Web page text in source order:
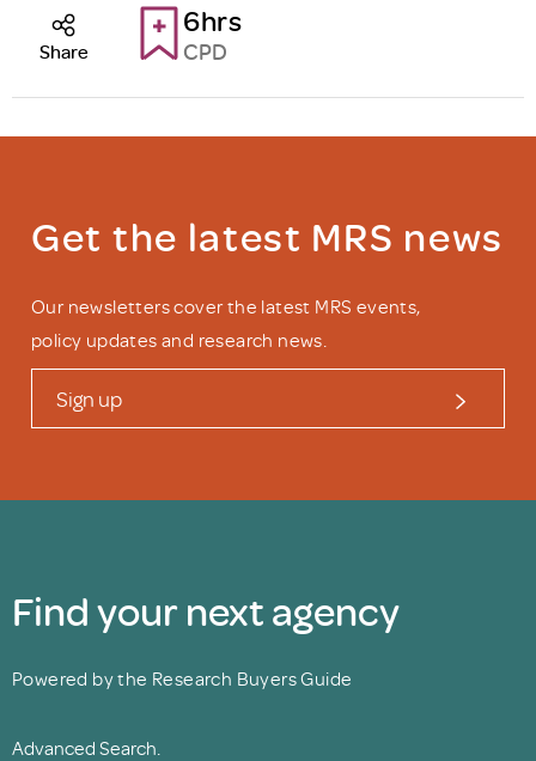
6hrs
CPD
Share
Get the latest MRS news
Our newsletters cover the latest MRS events,
policy updates and research news.
Sign up
Find your next agency
Powered by the Research Buyers Guide
Advanced Search.